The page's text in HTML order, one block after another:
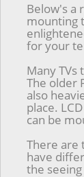
Below's a
mounting
for your
Many TVs
The older
also
place.
can be
There are
have
the